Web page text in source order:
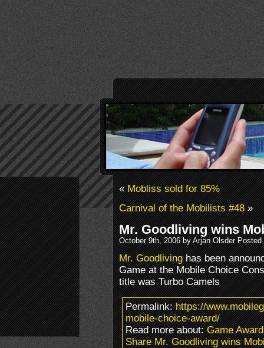
«Mobliss sold for 85%
Carnival of the Mobilists #48»
Mr. Goodliving wins
October 9th, 2006 by Arjan Olsder
Mr. Goodlivinghas been
Game at the Mobile Choice
title was Turbo Camels
Permalink:https://
mobile-choice-award/
Read more about:Game
Share Mr. Goodliving wins